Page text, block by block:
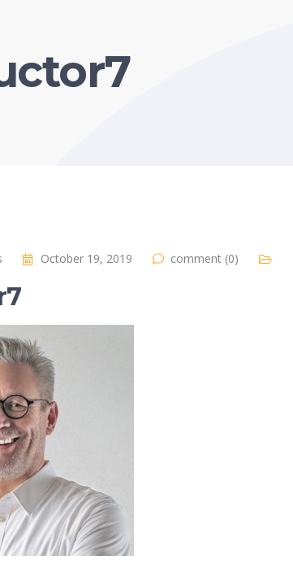
October 19, 2019 comment (0)